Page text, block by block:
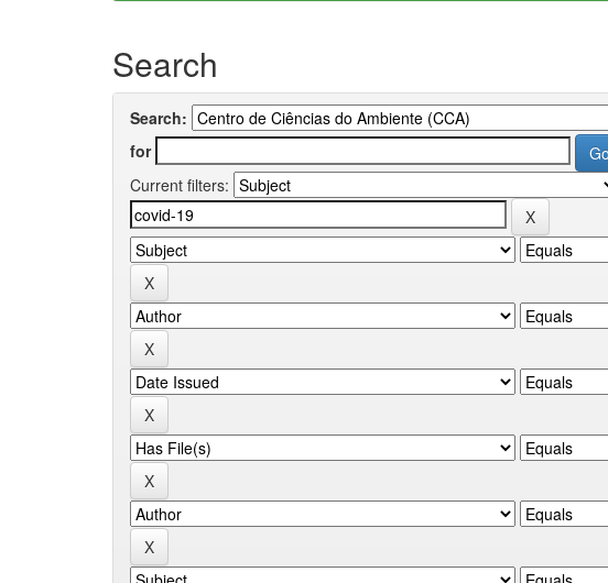
Search
Search:
for
Current filters: